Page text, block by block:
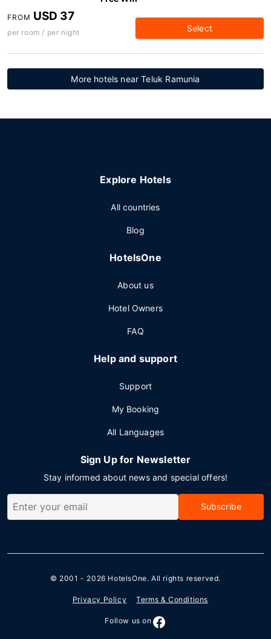
FROM USD 37
per room / per night Select
More hotels near Teluk Ramunia
Explore Hotels
All countries
Blog
HotelsOne
About us
Hotel Owners
FAQ
Help and support
Support
My Booking
All Languages
Sign Up for Newsletter
Stay informed about news and special offers!
Subscribe
© 2001 - 2026 HotelsOne. All rights reserved.
Privacy Policy Terms & Conditions
Follow us on